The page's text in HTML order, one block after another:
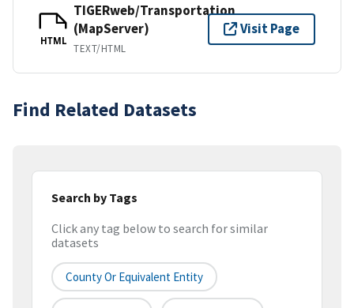
HTML
TIGERweb/Transportation
(MapServer)
TEXT/HTML
Visit Page
Find Related Datasets
Search by Tags
Click any tag below to search for similar
datasets
County Or Equivalent Entity